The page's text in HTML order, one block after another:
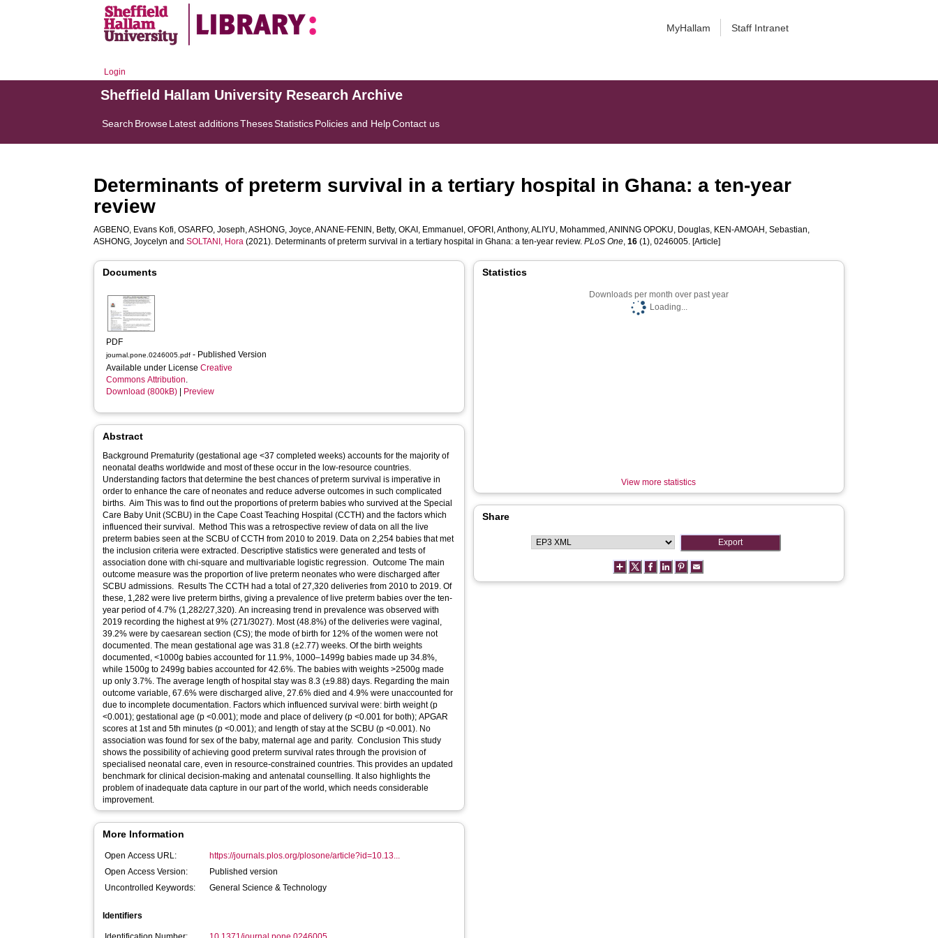
MyHallam Staff Intranet
Login
Sheffield Hallam University Research Archive
Search BrowseLatest additionsThesesStatisticsPolicies and HelpContact us
Determinants of preterm survival in a tertiary hospital in Ghana: a ten-year
review
AGBENO, Evans Kofi,OSARFO, Joseph,ASHONG, Joyce,ANANE-FENIN, Betty,OKAI, Emmanuel ,OFORI, Anthony,ALIYU, Mohammed ,ANINNG OPOKU, Douglas, KEN-AMOAH, Sebastian,
ASHONG, Joycelyn andSOLTANI, Hora (2021). Determinants of preterm survival in a tertiary hospital in Ghana: a ten-year review.PLoS One,16 (1), 0246005. [Article]
Documents
PDF
journal.pone.0246005.pdf - Published Version
Available under LicenseCreative
Commons Attribution.
Download (800kB)
Preview
Abstract
Background Prematurity (gestational age <37 completed weeks) accounts for the majority of
neonatal deaths worldwide and most of these occur in the low-resource countries.
Understanding factors that determine the best chances of preterm survival is imperative in
order to enhance the care of neonates and reduce adverse outcomes in such complicated
births. Aim This was to find out the proportions of preterm babies who survived at the Special
Care Baby Unit (SCBU) in the Cape Coast Teaching Hospital (CCTH) and the factors which
influenced their survival. Method This was a retrospective review of data on all the live
preterm babies seen at the SCBU of CCTH from 2010 to 2019. Data on 2,254 babies that met
the inclusion criteria were extracted. Descriptive statistics were generated and tests of
association done with chi-square and multivariable logistic regression. Outcome The main
outcome measure was the proportion of live preterm neonates who were discharged after
SCBU admissions. Results The CCTH had a total of 27,320 deliveries from 2010 to 2019. Of
these, 1,282 were live preterm births, giving a prevalence of live preterm babies over the ten-
year period of 4.7% (1,282/27,320). An increasing trend in prevalence was observed with
2019 recording the highest at 9% (271/3027). Most (48.8%) of the deliveries were vaginal,
39.2% were by caesarean section (CS); the mode of birth for 12% of the women were not
documented. The mean gestational age was 31.8 (±2.77) weeks. Of the birth weights
documented, <1000g babies accounted for 11.9%, 1000–1499g babies made up 34.8%,
while 1500g to 2499g babies accounted for 42.6%. The babies with weights >2500g made
up only 3.7%. The average length of hospital stay was 8.3 (±9.88) days. Regarding the main
outcome variable, 67.6% were discharged alive, 27.6% died and 4.9% were unaccounted for
due to incomplete documentation. Factors which influenced survival were: birth weight (p
<0.001); gestational age (p <0.001); mode and place of delivery (p <0.001 for both); APGAR
scores at 1st and 5th minutes (p <0.001); and length of stay at the SCBU (p <0.001). No
association was found for sex of the baby, maternal age and parity. Conclusion This study
shows the possibility of achieving good preterm survival rates through the provision of
specialised neonatal care, even in resource-constrained countries. This provides an updated
benchmark for clinical decision-making and antenatal counselling. It also highlights the
problem of inadequate data capture in our part of the world, which needs considerable
improvement.
More Information
Open Access URL:
https://journals.plos.org/plosone/article?id=10.13...
Open Access Version:
Published version
Uncontrolled Keywords:
General Science & Technology
Identifiers
Statistics
Downloads per month over past year
Loading...
View more statistics
Share